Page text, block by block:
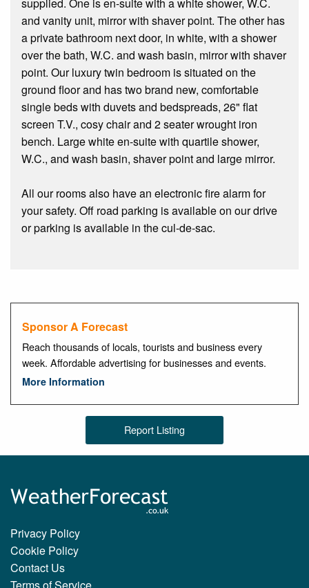
and vanity unit, mirror with shaver point. The other has
a private bathroom next door, in white, with a shower
over the bath, W.C. and wash basin, mirror with shaver
point. Our luxury twin bedroom is situated on the
ground floor and has two brand new, comfortable
single beds with duvets and bedspreads, 26" flat
screen T.V., cosy chair and 2 seater wrought iron
bench. Large white en-suite with quartile shower,
W.C., and wash basin, shaver point and large mirror.
All our rooms also have an electronic fire alarm for
your safety. Off road parking is available on our drive
or parking is available in the cul-de-sac.
Sponsor A Forecast
Reach thousands of locals, tourists and business every
week. Affordable advertising for businesses and events.
More Information
Report Listing
Privacy Policy
Cookie Policy
Contact Us
Terms of Service